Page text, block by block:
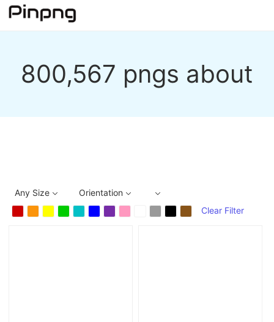
800,567 pngs about
Any Size
Orientation
Clear Filter